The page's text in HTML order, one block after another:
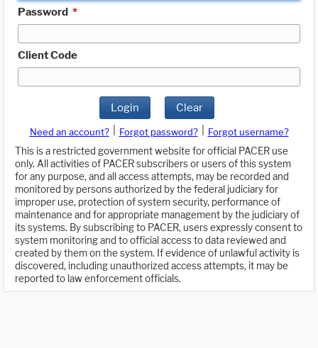
Password *
Client Code
Login Clear
Need an account? Forgot password?
Forgot username?
This is a restricted government website for official PACER use
only. All activities of PACER subscribers or users of this system
for any purpose, and all access attempts, may be recorded and
monitored by persons authorized by the federal judiciary for
improper use, protection of system security, performance of
maintenance and for appropriate management by the judiciary of
its systems. By subscribing to PACER, users expressly consent to
system monitoring and to official access to data reviewed and
created by them on the system. If evidence of unlawful activity is
discovered, including unauthorized access attempts, it may be
reported to law enforcement officials.